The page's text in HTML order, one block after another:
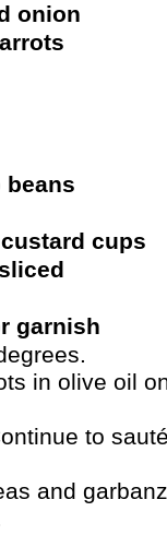
onion
beans
cups
garnish
in olive oil
to
and